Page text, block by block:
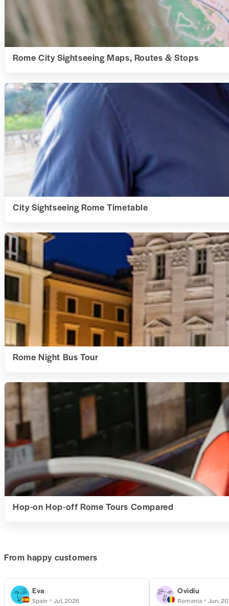
Rome City Sightseeing Maps, Routes & Stops
City Sightseeing Rome Timetable
Rome Night Bus Tour
Hop-on Hop-off Rome Tours Compared
From happy customers
Eva
Spain Jul, 2026
Ovidiu
Romania Jun,